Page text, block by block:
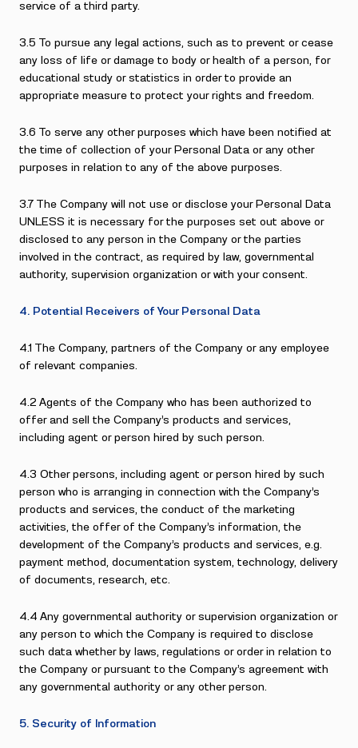
service of a third party.
3.5 To pursue any legal actions, such as to prevent or cease
any loss of life or damage to body or health of a person, for
educational study or statistics in order to provide an
appropriate measure to protect your rights and freedom.
3.6 To serve any other purposes which have been notified at
the time of collection of your Personal Data or any other
purposes in relation to any of the above purposes.
3.7 The Company will not use or disclose your Personal Data
UNLESS it is necessary for the purposes set out above or
disclosed to any person in the Company or the parties
involved in the contract, as required by law, governmental
authority, supervision organization or with your consent.
4. Potential Receivers of Your Personal Data
4.1 The Company, partners of the Company or any employee
of relevant companies.
4.2 Agents of the Company who has been authorized to
offer and sell the Company’s products and services,
including agent or person hired by such person.
4.3 Other persons, including agent or person hired by such
person who is arranging in connection with the Company’s
products and services, the conduct of the marketing
activities, the offer of the Company’s information, the
development of the Company’s products and services, e.g.
payment method, documentation system, technology, delivery
of documents, research, etc.
4.4 Any governmental authority or supervision organization or
any person to which the Company is required to disclose
such data whether by laws, regulations or order in relation to
the Company or pursuant to the Company’s agreement with
any governmental authority or any other person.
5. Security of Information